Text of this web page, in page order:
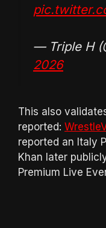
— Triple H
2026
This also
reported:
reported an Italy
Khan later
Premium Live